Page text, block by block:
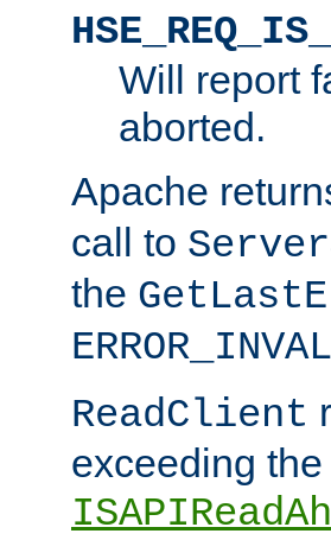
Will report
aborted.
Apache
call to
the
ReadClient
exceeding